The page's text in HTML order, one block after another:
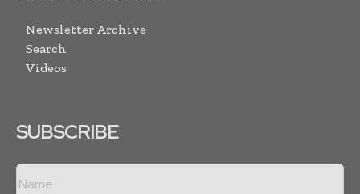
Newsletter Archive
Search
Videos
SUBSCRIBE